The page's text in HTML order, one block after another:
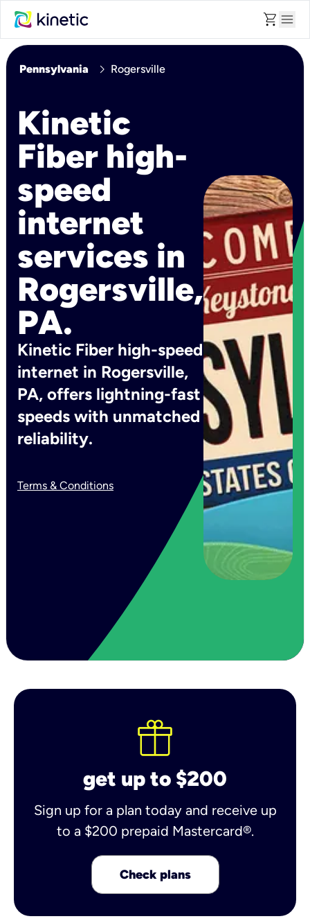
shopping_cart menu
Pennsylvania chevron_right Rogersville
Kinetic
Fiber high-
speed
internet
services in
Rogersville,
PA.
Kinetic Fiber high-speed
internet in Rogersville,
PA, offers lightning-fast
speeds with unmatched
reliability.
Terms & Conditions
get up to $200
Sign up for a plan today and receive up
to a $200 prepaid Mastercard®.
Check plans